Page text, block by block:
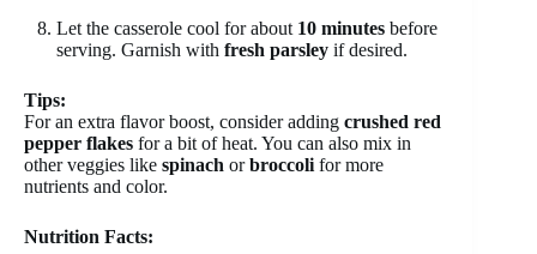
Let the casserole cool for about 10 minutes before
serving. Garnish with fresh parsley if desired.
Tips:
For an extra flavor boost, consider adding crushed red
pepper flakes for a bit of heat. You can also mix in
other veggies like spinach orbroccoli for more
nutrients and color.
Nutrition Facts: